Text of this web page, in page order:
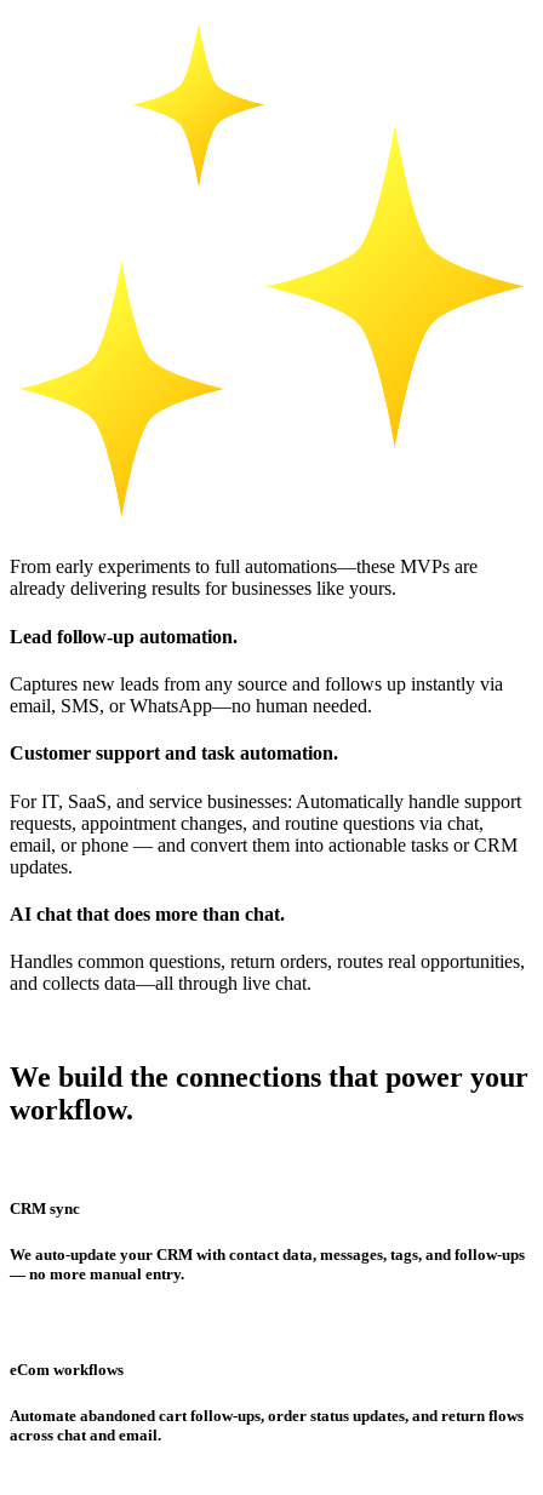
From early experiments to full automations—these MVPs are
already delivering results for businesses like yours.
Lead follow-up automation.
Captures new leads from any source and follows up instantly via
email, SMS, or WhatsApp—no human needed.
Customer support and task automation.
For IT, SaaS, and service businesses: Automatically handle support
requests, appointment changes, and routine questions via chat,
email, or phone — and convert them into actionable tasks or CRM
updates.
AI chat that does more than chat.
Handles common questions, return orders, routes real opportunities,
and collects data—all through live chat.
We build the connections that power your
workflow.
CRM sync
We auto-update your CRM with contact data, messages, tags, and follow-ups
— no more manual entry.
eCom workflows
Automate abandoned cart follow-ups, order status updates, and return flows
across chat and email.